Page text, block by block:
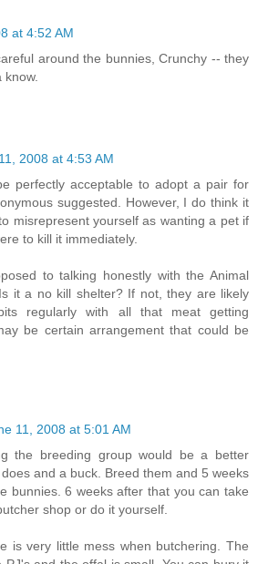
at 4:52 AM
around the bunnies, Crunchy -- they
know.
2008 at 4:53 AM
perfectly acceptable to adopt a pair for
suggested. However, I do think it
misrepresent yourself as wanting a pet if
to kill it immediately.
to talking honestly with the Animal
it a no kill shelter? If not, they are likely
regularly with all that meat getting
be certain arrangement that could be
11, 2008 at 5:01 AM
the breeding group would be a better
and a buck. Breed them and 5 weeks
bunnies. 6 weeks after that you can take
shop or do it yourself.
is very little mess when butchering. The